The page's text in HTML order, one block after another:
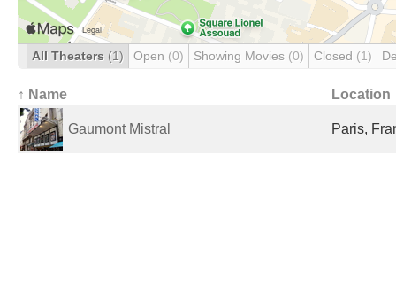
All Theaters (1) Open (0) Showing Movies (0) Closed (1)
↑ Name Location
Gaumont Mistral Paris,